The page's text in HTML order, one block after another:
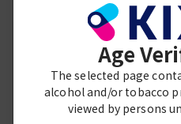
PRADA BEAUTY
Prada Paradoxe Virtual
Flower Eau de Parfum 50ml
Duty Free Price:
Age
The selected page
alcohol and/or tobacco
viewed by persons